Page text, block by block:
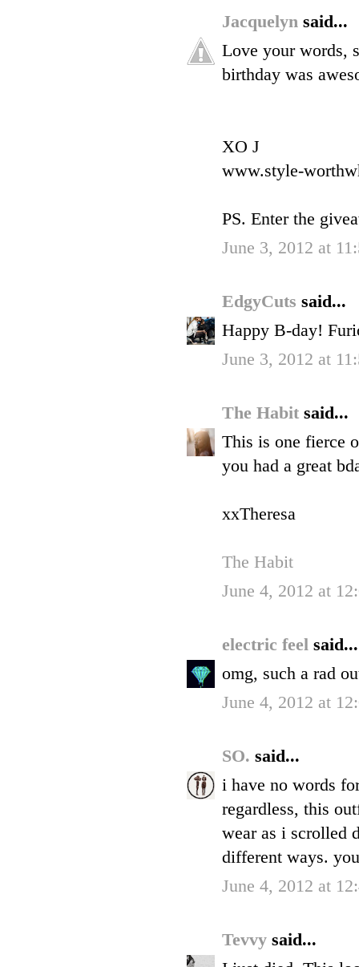
Jacquelyn said...
Love your words,
birthday was
XO J
www.style-
PS. Enter the
June 3, 2012 at
EdgyCuts said...
Happy B-day!
June 3, 2012 at
The Habit said...
This is one fierce
you had a great
xxTheresa
The Habit
June 4, 2012 at
electric feel said...
omg, such a rad
June 4, 2012 at
SO. said...
i have no words
regardless, this
wear as i scrolled
different ways.
June 4, 2012 at
Tevvy said...